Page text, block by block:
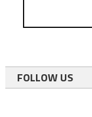
FOLLOW US